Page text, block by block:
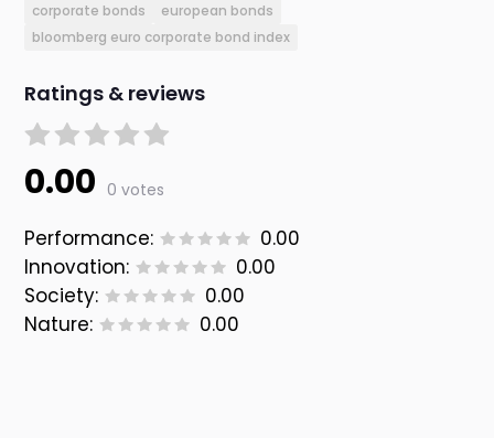
corporate bonds
european bonds
bloomberg euro corporate bond index
Ratings & reviews
0.00 0 votes
Performance:
0.00
Innovation:
0.00
Society:
0.00
Nature:
0.00